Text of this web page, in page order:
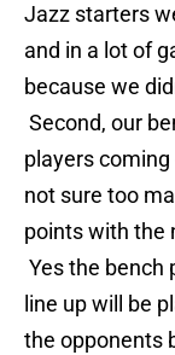
Jazz starters
and in a lot of
because we
Second, our
players
not sure too
points with the
Yes the bench
line up will be
the opponents